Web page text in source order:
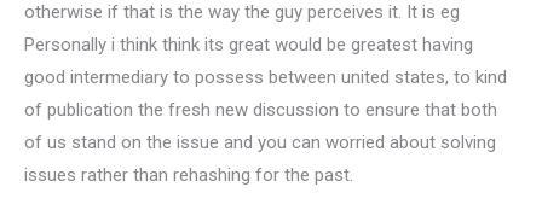
otherwise if that is the way the guy perceives it. It is eg
Personally i think think its great would be greatest having
good intermediary to possess between united states, to kind
of publication the fresh new discussion to ensure that both
of us stand on the issue and you can worried about solving
issues rather than rehashing for the past.